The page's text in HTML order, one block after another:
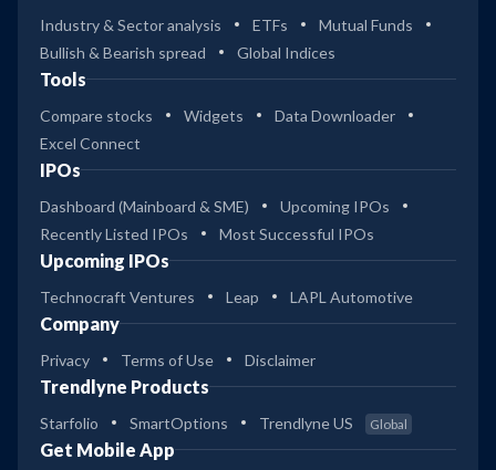
Industry & Sector analysis ETFs
Mutual Funds
Bullish & Bearish spread
Global Indices
Tools
Compare stocks Widgets
Data Downloader
Excel Connect
IPOs
Dashboard (Mainboard & SME)
Upcoming IPOs
Recently Listed IPOs
Most Successful IPOs
Upcoming IPOs
Technocraft Ventures Leap LAPL Automotive
Company
Privacy Terms of Use Disclaimer
Trendlyne Products
Starfolio SmartOptions Trendlyne US Global
Get Mobile App